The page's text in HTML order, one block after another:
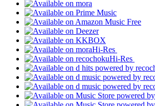
Hi-Res
Hi-Res